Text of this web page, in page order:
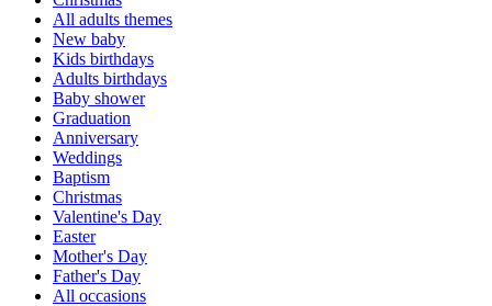
All adults themes
New baby
Kids birthdays
Adults birthdays
Baby shower
Graduation
Anniversary
Weddings
Baptism
Christmas
Valentine's Day
Easter
Mother's Day
Father's Day
All occasions